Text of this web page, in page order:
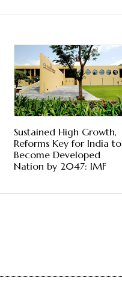
Sustained High Growth,
Reforms Key for India to
Become Developed
Nation by 2047: IMF